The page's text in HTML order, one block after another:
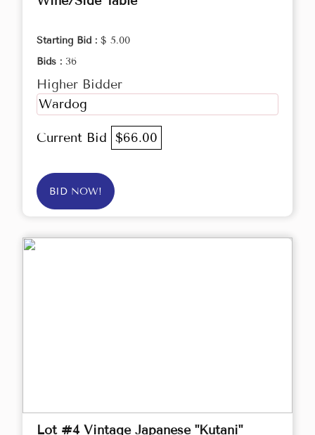
Starting Bid : $ 5.00
Bids : 36
Higher Bidder
Wardog
Current Bid $66.00
BID NOW!
Lot #4 Vintage Japanese "Kutani"